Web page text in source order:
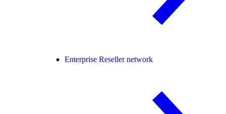
Enterprise Reseller network